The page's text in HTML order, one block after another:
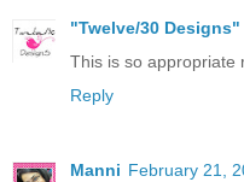
"Twelve/30 Designs"
This is so appropriate
Reply
Manni February 21,